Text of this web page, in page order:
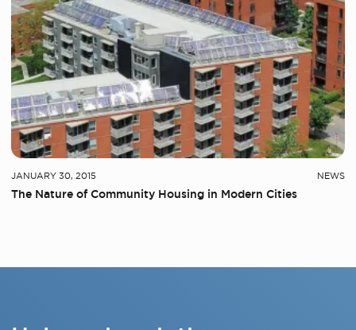
JANUARY 30, 2015 NEWS
The Nature of Community Housing in Modern Cities